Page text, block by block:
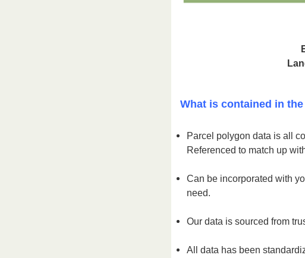
What is contained in the
Parcel polygon data is all
Referenced to match up
Can be incorporated with
need.
Our data is sourced from
All data has been